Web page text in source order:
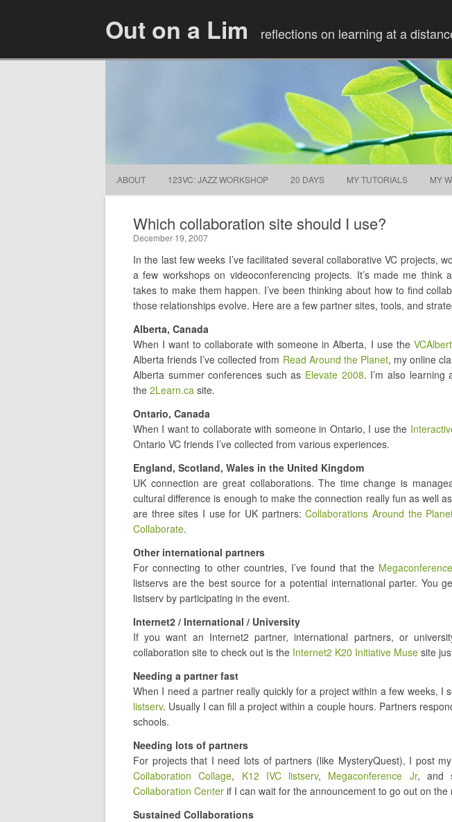
Out on a Lim reflections on learning at a
.ABOUT 123VC: JAZZ WORKSHOP 20 DAYS MY TUTORIALS MY
Which collaboration site should I use?
December 19, 2007
In the last few weeks I’ve facilitated several collaborative VC projects,
a few workshops on videoconferencing projects. It’s made me think
takes to make them happen. I’ve been thinking about how to find
those relationships evolve. Here are a few partner sites, tools, and
Alberta, Canada
When I want to collaborate with someone in Alberta, I use the
Alberta friends I’ve collected from Read Around the Planet, my online
Alberta summer conferences such as Elevate 2008. I’m also learning
the 2Learn.ca site.
Ontario, Canada
When I want to collaborate with someone in Ontario, I use the
Ontario VC friends I’ve collected from various experiences.
England, Scotland, Wales in the United Kingdom
UK connection are great collaborations. The time change is
cultural difference is enough to make the connection really fun as well
are three sites I use for UK partners:Collaborations Around the
Collaborate.
Other international partners
For connecting to other countries, I’ve found that the Megaconference
listservs are the best source for a potential international parter. You
listserv by participating in the event.
Internet2 / International / University
If you want an Internet2 partner, international partners, or
collaboration site to check out is the Internet2 K20 Initiative Muse site
Needing a partner fast
When I need a partner really quickly for a project within a few weeks, I
listserv. Usually I can fill a project within a couple hours. Partners
schools.
Needing lots of partners
For projects that I need lots of partners (like MysteryQuest), I post
Collaboration Collage, K12 IVC listserv, Megaconference Jr, and
Collaboration Center if I can wait for the announcement to go out on the
Sustained Collaborations